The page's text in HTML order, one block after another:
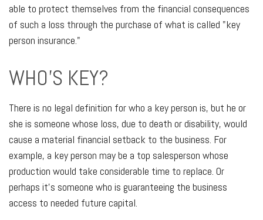
able to protect themselves from the financial consequences
of such a loss through the purchase of what is called "key
person insurance."
WHO'S KEY?
There is no legal definition for who a key person is, but he or
she is someone whose loss, due to death or disability, would
cause a material financial setback to the business. For
example, a key person may be a top salesperson whose
production would take considerable time to replace. Or
perhaps it's someone who is guaranteeing the business
access to needed future capital.